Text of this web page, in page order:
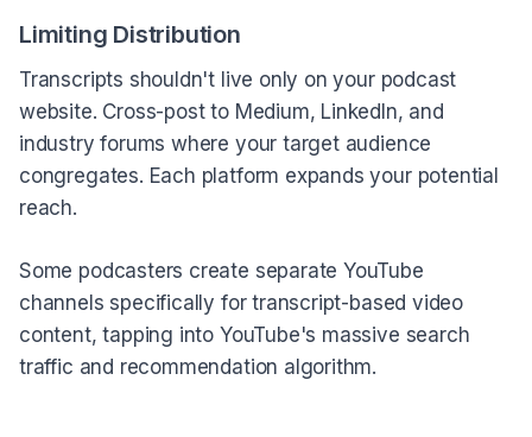
Limiting Distribution
Transcripts shouldn't live only on your podcast
website. Cross-post to Medium, LinkedIn, and
industry forums where your target audience
congregates. Each platform expands your potential
reach.
Some podcasters create separate YouTube
channels specifically for transcript-based video
content, tapping into YouTube's massive search
traffic and recommendation algorithm.